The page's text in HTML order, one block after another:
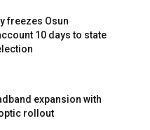
freezes Osun
10 days to state
expansion with
rollout